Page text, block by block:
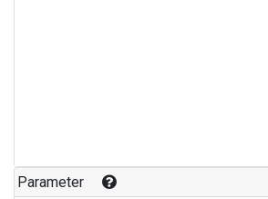
Parameter